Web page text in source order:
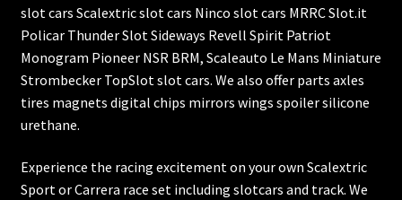
slot cars Scalextric slot cars Ninco slot cars MRRC Slot.it
Policar Thunder Slot Sideways Revell Spirit Patriot
Monogram Pioneer NSR BRM, Scaleauto Le Mans Miniature
Strombecker TopSlot slot cars. We also offer parts axles
tires magnets digital chips mirrors wings spoiler silicone
urethane.
Experience the racing excitement on your own Scalextric
Sport or Carrera race set including slotcars and track. We